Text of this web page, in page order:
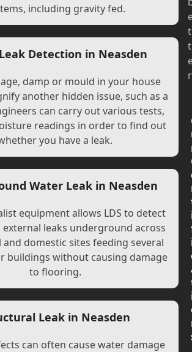
including gravity fed.
Detection in Neasden
damp or mould in your house
another hidden issue, such as a
can carry out various tests,
readings in order to find out
you have a leak.
Water Leak in Neasden
equipment allows LDS to detect
leaks underground across
and domestic sites feeding several
buildings without causing damage
to flooring.
Leak in Neasden
can often cause water damage
t
t
r